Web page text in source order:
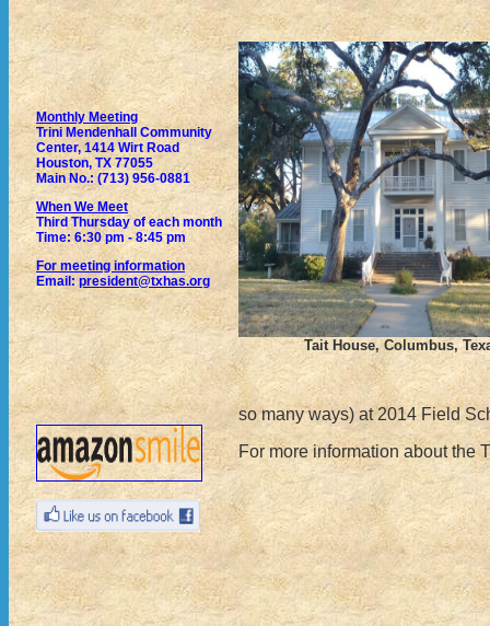
Monthly Meeting
Trini Mendenhall Community
Center, 1414 Wirt Road
Houston, TX 77055
Main No.: (713) 956-0881
When We Meet
Third Thursday of each month
Time: 6:30 pm - 8:45 pm
For meeting information
Email: president@txhas.org
Tait House, Columbus,
so many ways) at 2014 Field
For more information about the